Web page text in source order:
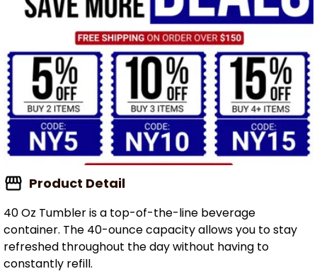
Product Detail
40 Oz Tumbler is a top-of-the-line beverage
container. The 40-ounce capacity allows you to stay
refreshed throughout the day without having to
constantly refill.